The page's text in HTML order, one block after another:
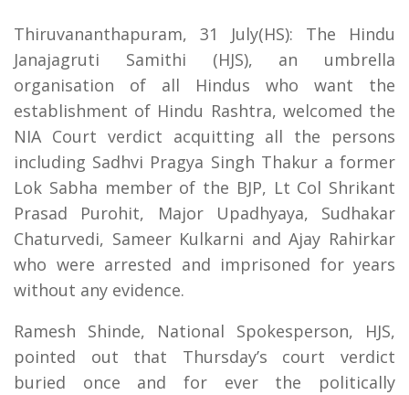
Thiruvananthapuram, 31 July(HS): The Hindu
Janajagruti Samithi (HJS), an umbrella
organisation of all Hindus who want the
establishment of Hindu Rashtra, welcomed the
NIA Court verdict acquitting all the persons
including Sadhvi Pragya Singh Thakur a former
Lok Sabha member of the BJP, Lt Col Shrikant
Prasad Purohit, Major Upadhyaya, Sudhakar
Chaturvedi, Sameer Kulkarni and Ajay Rahirkar
who were arrested and imprisoned for years
without any evidence.
Ramesh Shinde, National Spokesperson, HJS,
pointed out that Thursday’s court verdict
buried once and for ever the politically